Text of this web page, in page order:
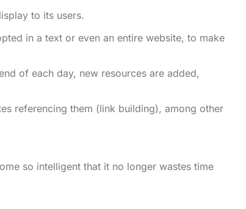
to its users.
in a text or even an entire website, to make
of each day, new resources are added,
referencing them (link building), among other
so intelligent that it no longer wastes time